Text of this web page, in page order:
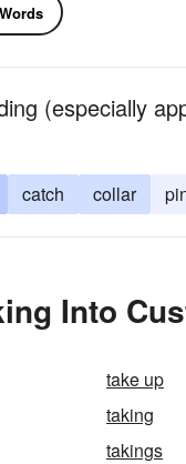
(especially
catch collar
Into
take up
taking
takings